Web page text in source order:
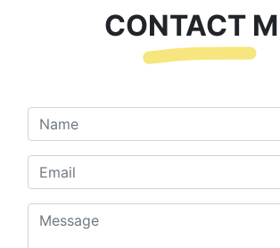
CONTACT